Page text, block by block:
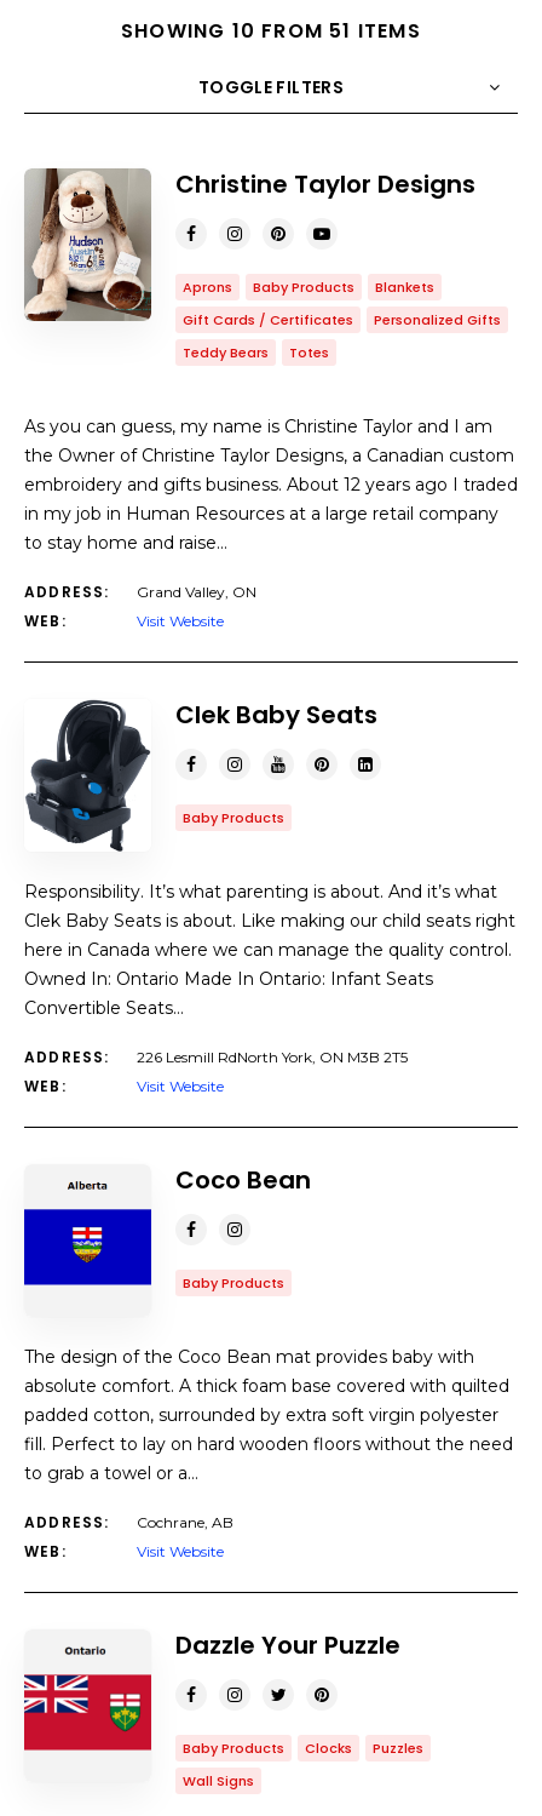
SHOWING 10 FROM 51 ITEMS
TOGGLE FILTERS
COUNT 10 SORT BY
Christine Taylor Designs
Aprons Baby Products
Blankets
Gift Cards / Certificates
Personalized Gifts
Teddy Bears
Totes
As you can guess, my name is Christine Taylor and I am
the Owner of Christine Taylor Designs, a Canadian custom
embroidery and gifts business. About 12 years ago I traded
in my job in Human Resources at a large retail company
to stay home and raise…
ADDRESS: Grand Valley, ON
WEB: Visit Website
Clek Baby Seats
Baby Products
Responsibility. It’s what parenting is about. And it’s what
Clek Baby Seats is about. Like making our child seats right
here in Canada where we can manage the quality control.
Owned In: Ontario Made In Ontario: Infant Seats
Convertible Seats…
ADDRESS: 226 Lesmill RdNorth York, ON M3B 2T5
WEB: Visit Website
Coco Bean
Baby Products
The design of the Coco Bean mat provides baby with
absolute comfort. A thick foam base covered with quilted
padded cotton, surrounded by extra soft virgin polyester
fill. Perfect to lay on hard wooden floors without the need
to grab a towel or a…
ADDRESS: Cochrane, AB
WEB: Visit Website
Dazzle Your Puzzle
Baby Products Clocks
Puzzles
Wall Signs